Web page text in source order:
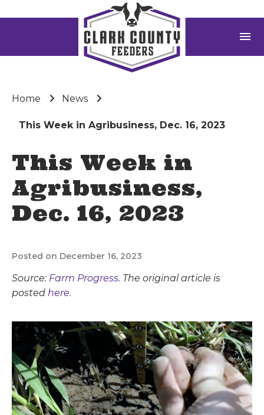
menu
Home News
This Week in Agribusiness, Dec. 16, 2023
This Week in
Agribusiness,
Dec. 16, 2023
Posted on December 16, 2023
Source: Farm Progress. The original article is
posted here.